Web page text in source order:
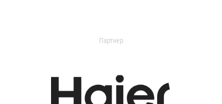
Партнер